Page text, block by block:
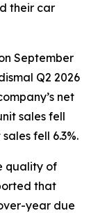
their car
September
Q2 2026
net
sales fell
fell 6.3%.
quality of
that
year due